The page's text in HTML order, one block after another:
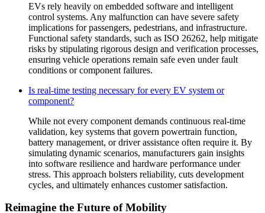
EVs rely heavily on embedded software and intelligent
control systems. Any malfunction can have severe safety
implications for passengers, pedestrians, and infrastructure.
Functional safety standards, such as ISO 26262, help mitigate
risks by stipulating rigorous design and verification processes,
ensuring vehicle operations remain safe even under fault
conditions or component failures.
Is real-time testing necessary for every EV system or
component?
While not every component demands continuous real-time
validation, key systems that govern powertrain function,
battery management, or driver assistance often require it. By
simulating dynamic scenarios, manufacturers gain insights
into software resilience and hardware performance under
stress. This approach bolsters reliability, cuts development
cycles, and ultimately enhances customer satisfaction.
Reimagine the Future of Mobility